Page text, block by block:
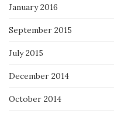
January 2016
September 2015
July 2015
December 2014
October 2014